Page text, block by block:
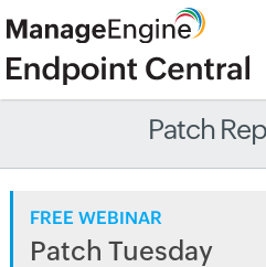
Patch
FREE WEBINAR
Patch Tuesday